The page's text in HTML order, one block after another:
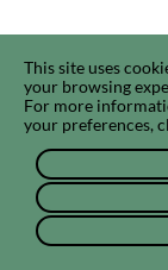
This site uses
your browsing
For more
your preferences,